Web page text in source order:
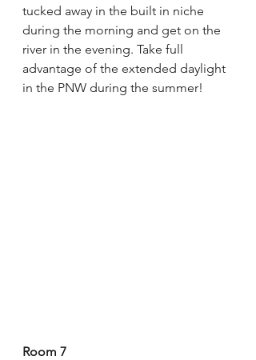
tucked away in the built in niche
during the morning and get on the
river in the evening. Take full
advantage of the extended daylight
in the PNW during the summer!
Room 7